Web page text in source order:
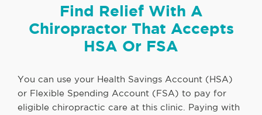
Find Relief With A
Chiropractor That Accepts
HSA Or FSA
You can use your Health Savings Account (HSA)
or Flexible Spending Account (FSA) to pay for
eligible chiropractic care at this clinic. Paying with